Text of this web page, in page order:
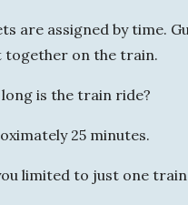
are assigned by time.
together on the train.
is the train ride?
25 minutes.
limited to just one